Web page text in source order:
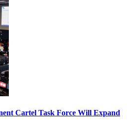
Cartel Task Force Will Expand